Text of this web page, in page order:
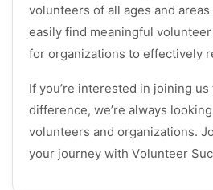
volunteers of all ages and
easily find meaningful
for organizations to effectively
If you’re interested in joining us
difference, we’re always
volunteers and organizations.
your journey with Volunteer